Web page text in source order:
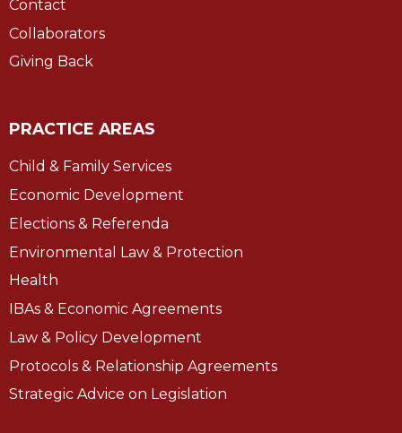
Contact
Collaborators
Giving Back
PRACTICE AREAS
Child & Family Services
Economic Development
Elections & Referenda
Environmental Law & Protection
Health
IBAs & Economic Agreements
Law & Policy Development
Protocols & Relationship Agreements
Strategic Advice on Legislation